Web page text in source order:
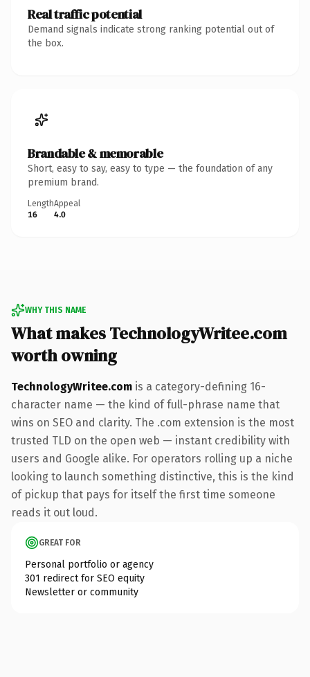
Real traffic potential
Demand signals indicate strong ranking potential out of
the box.
Brandable & memorable
Short, easy to say, easy to type — the foundation of any
premium brand.
Length
16
Appeal
4.0
WHY THIS NAME
What makes TechnologyWritee.com
worth owning
TechnologyWritee.com is a category-defining 16-
character name — the kind of full-phrase name that
wins on SEO and clarity. The .com extension is the most
trusted TLD on the open web — instant credibility with
users and Google alike. For operators rolling up a niche
looking to launch something distinctive, this is the kind
of pickup that pays for itself the first time someone
reads it out loud.
GREAT FOR
Personal portfolio or agency
301 redirect for SEO equity
Newsletter or community